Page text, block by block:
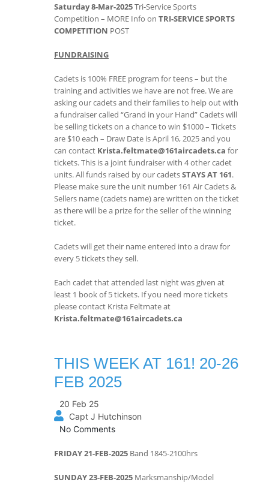
Saturday 8-Mar-2025Tri-Service Sports
Competition – MORE Info on TRI-SERVICE SPORTS
COMPETITION POST
FUNDRAISING
Cadets is 100% FREE program for teens – but the
training and activities we have are not free. We are
asking our cadets and their families to help out with
a fundraiser called “Grand in your Hand” Cadets will
be selling tickets on a chance to win $1000 – Tickets
are $10 each – Draw Date is April 16, 2025 and you
can contact Krista.feltmate@161aircadets.ca for
tickets. This is a joint fundraiser with 4 other cadet
units. All funds raised by our cadetsSTAYS AT 161.
Please make sure the unit number 161 Air Cadets &
Sellers name (cadets name) are written on the ticket
as there will be a prize for the seller of the winning
ticket.
Cadets will get their name entered into a draw for
every 5 tickets they sell.
Each cadet that attended last night was given at
least 1 book of 5 tickets. If you need more tickets
please contact Krista Feltmate at
Krista.feltmate@161aircadets.ca
THIS WEEK AT 161! 20-26
FEB 2025
20 Feb 25
Capt J Hutchinson
No Comments
FRIDAY 21-FEB-2025 Band 1845-2100hrs
SUNDAY 23-FEB-2025 Marksmanship/Model